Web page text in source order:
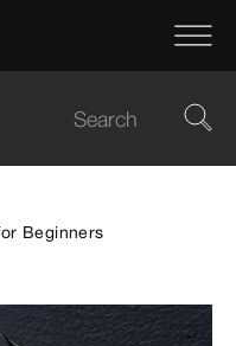
Beginners